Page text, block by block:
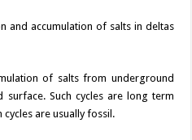
and accumulation of salts in deltas
of salts from underground
surface. Such cycles are long term
cycles are usually fossil.